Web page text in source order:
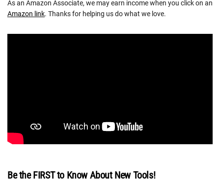
As an Amazon Associate, we may earn income when you click on an
Amazon link. Thanks for helping us do what we love.
Be the FIRST to Know About New Tools!